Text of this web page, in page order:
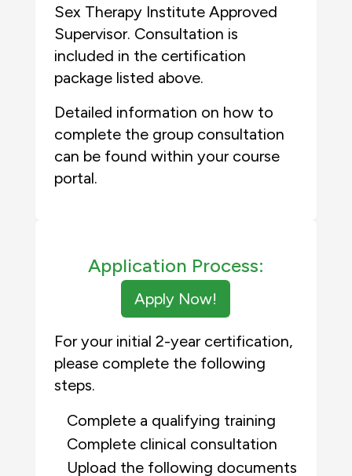
Sex Therapy Institute Approved
Supervisor. Consultation is
included in the certification
package listed above.
Detailed information on how to
complete the group consultation
can be found within your course
portal.
Application Process:
Apply Now!
For your initial 2-year certification,
please complete the following
steps.
Complete a qualifying training
Complete clinical consultation
Upload the following documents